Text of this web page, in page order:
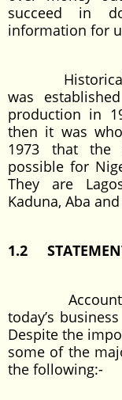
succeed in
information for
Historically,
was
production in
then it was
1973 that the
possible for
They are
Kaduna, Aba
1.2
Accounting
today’s
Despite the
some of the
the following:-